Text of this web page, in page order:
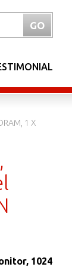
1 X
1024